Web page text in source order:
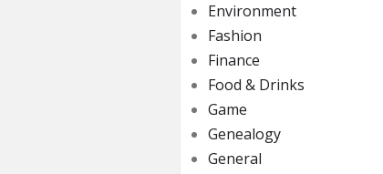
Environment
Fashion
Finance
Food & Drinks
Game
Genealogy
General